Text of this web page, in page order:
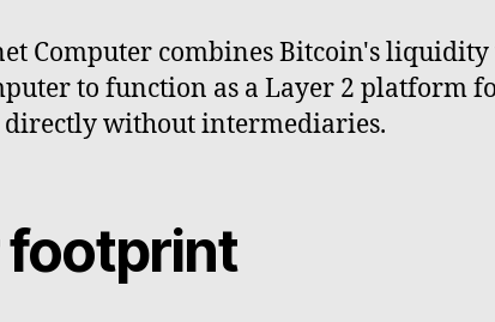
Computer combines Bitcoin's
to function as a Layer 2 platform
directly without intermediaries.
footprint